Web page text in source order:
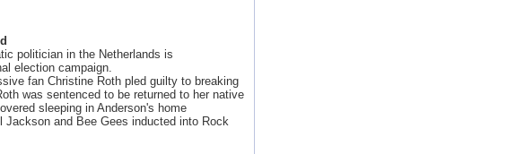
politician in the Netherlands is
election campaign.
fan Christine Roth pled guilty to breaking
was sentenced to be returned to her native
sleeping in Anderson's home
Jackson and Bee Gees inducted into Rock